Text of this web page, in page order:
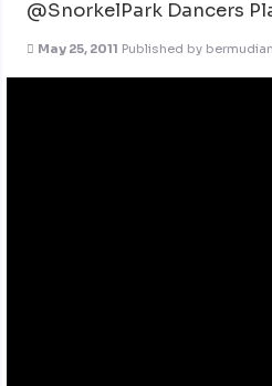
@SnorkelPark Dancers
May 25, 2011 Published by